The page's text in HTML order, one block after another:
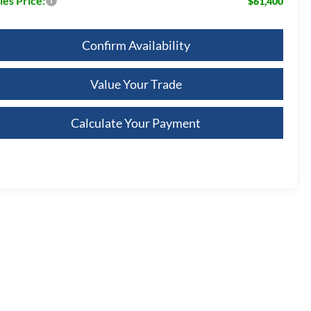
Confirm Availability
Value Your Trade
Calculate Your Payment